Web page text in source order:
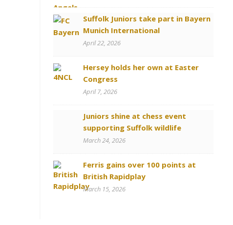
Suffolk Juniors take part in Bayern
Munich International
April 22, 2026
Hersey holds her own at Easter
Congress
April 7, 2026
Juniors shine at chess event
supporting Suffolk wildlife
March 24, 2026
Ferris gains over 100 points at
British Rapidplay
March 15, 2026